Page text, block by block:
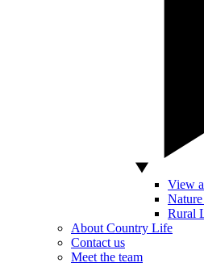
View
Rural
About Country Life
Contact us
Meet the team